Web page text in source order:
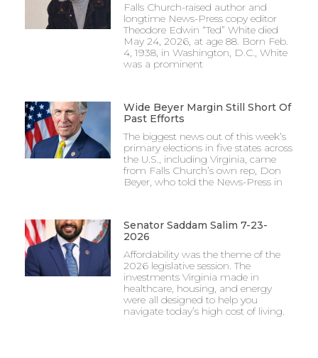
Falls Church-raised author and
longtime News-Press copy editor
Theodore Edwin “Ted” White died
May 24, 2026, at age 88. Born Feb.
4, 1938, in Washington, D.C., White
was a prominent
Wide Beyer Margin Still Short Of
Past Efforts
The biggest news out of this week’s
primary elections in five states across
the U.S., including Virginia, came
from Falls Church’s own rep, Don
Beyer, who told the News-Press in
Senator Saddam Salim 7-23-
2026
Affordability was the theme of the
2026 legislative session. The
investments Virginia made in
healthcare, housing, and energy
were all designed to help you
navigate today’s high cost of living.